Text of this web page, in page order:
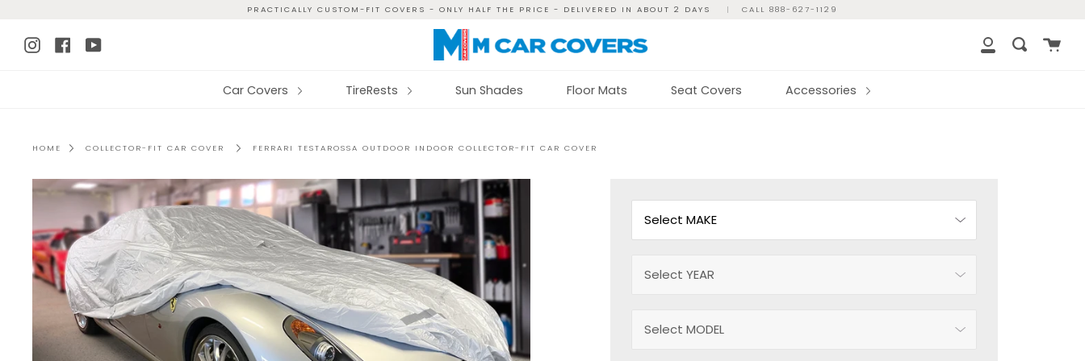
content
PRACTICALLY CUSTOM-FIT COVERS - ONLY HALF THE PRICE - DELIVERED IN ABOUT 2 DAYS | CALL 888-627-1129
Instagram
Facebook
YouTube
My
Search
Cart
Car Covers TireRests Sun Shades Floor Mats Seat Covers Accessories
HOME COLLECTOR-FIT CAR COVER FERRARI TESTAROSSA OUTDOOR INDOOR COLLECTOR-FIT CAR COVER